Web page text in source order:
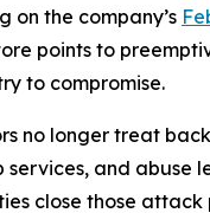
on the company’s
points to
to compromise.
no longer treat
and abuse
close those